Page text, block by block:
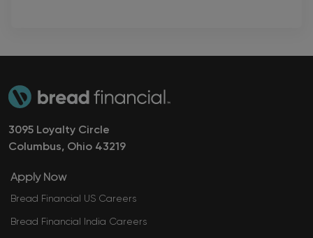
3095 Loyalty Circle
Columbus, Ohio ​​​​​​​43219
Apply Now
Bread Financial US Careers
Bread Financial India Careers